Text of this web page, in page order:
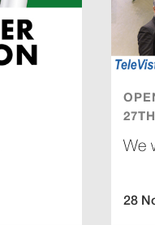
27TH
We
28